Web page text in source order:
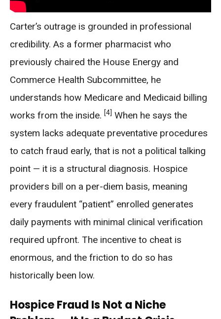
Carter’s outrage is grounded in professional
credibility. As a former pharmacist who
previously chaired the House Energy and
Commerce Health Subcommittee, he
understands how Medicare and Medicaid billing
works from the inside. [4] When he says the
system lacks adequate preventative procedures
to catch fraud early, that is not a political talking
point — it is a structural diagnosis. Hospice
providers bill on a per-diem basis, meaning
every fraudulent “patient” enrolled generates
daily payments with minimal clinical verification
required upfront. The incentive to cheat is
enormous, and the friction to do so has
historically been low.
Hospice Fraud Is Not a Niche